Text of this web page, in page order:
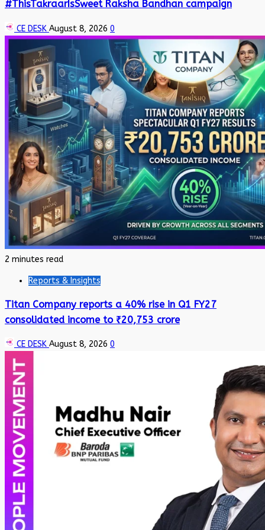
#ThisTakraarIsSweet Raksha Bandhan campaign
CE DESK August 8, 2026 0
2 minutes read
Reports & Insights
Titan Company reports a 40% rise in Q1 FY27
consolidated income to ₹20,753 crore
CE DESK August 8, 2026 0